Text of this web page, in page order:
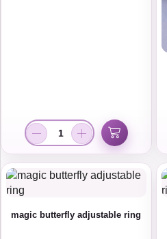
magic butterfly adjustable ring